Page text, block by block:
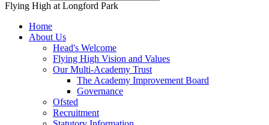
Flying High at Longford Park
Home
About Us
Head's Welcome
Flying High Vision and Values
Our Multi-Academy Trust
The Academy Improvement Board
Governance
Ofsted
Recruitment